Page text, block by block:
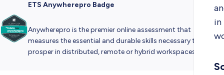
ETS Anywherepro Badge
Anywherepro is the premier online assessment that
measures the essential and durable skills necessary to
prosper in distributed, remote or hybrid workspaces.
in